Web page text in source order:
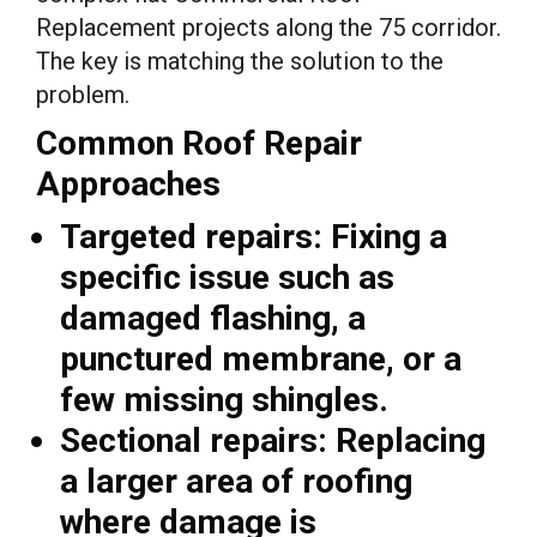
Replacement projects along the 75 corridor.
The key is matching the solution to the
problem.
Common Roof Repair
Approaches
Targeted repairs: Fixing a
specific issue such as
damaged flashing, a
punctured membrane, or a
few missing shingles.
Sectional repairs: Replacing
a larger area of roofing
where damage is